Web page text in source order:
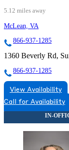
5.12 miles away
McLean, VA
866-937-1285
1360 Beverly Rd,
866-937-1285
View Availability
Call for Availability